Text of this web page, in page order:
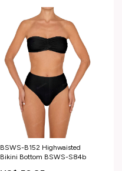
BSWS-B152 Highwaisted
Bikini Bottom BSWS-S84b